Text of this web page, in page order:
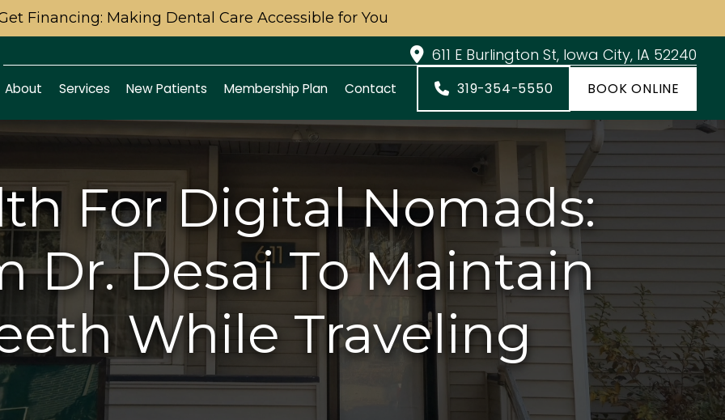
Financing: Making Dental Care Accessible for You
611 E Burlington St, Iowa City, IA 52240
About Services New Patients Membership Plan Contact 319-354-5550 BOOK ONLINE
For Digital Nomads:
Dr. Desai To Maintain
While Traveling